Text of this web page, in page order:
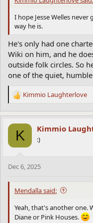
I hope Jesse Welles never
way he is.
He's only had one
Wiki on him, and he
outside folk circles. So
one of the quiet,
R
a
c
s
Kimmio Laughterlove
K Kimmio
:)
Dec 6, 2025
Mendalla said:
Yeah, that's another one.
Diane or Pink Houses.